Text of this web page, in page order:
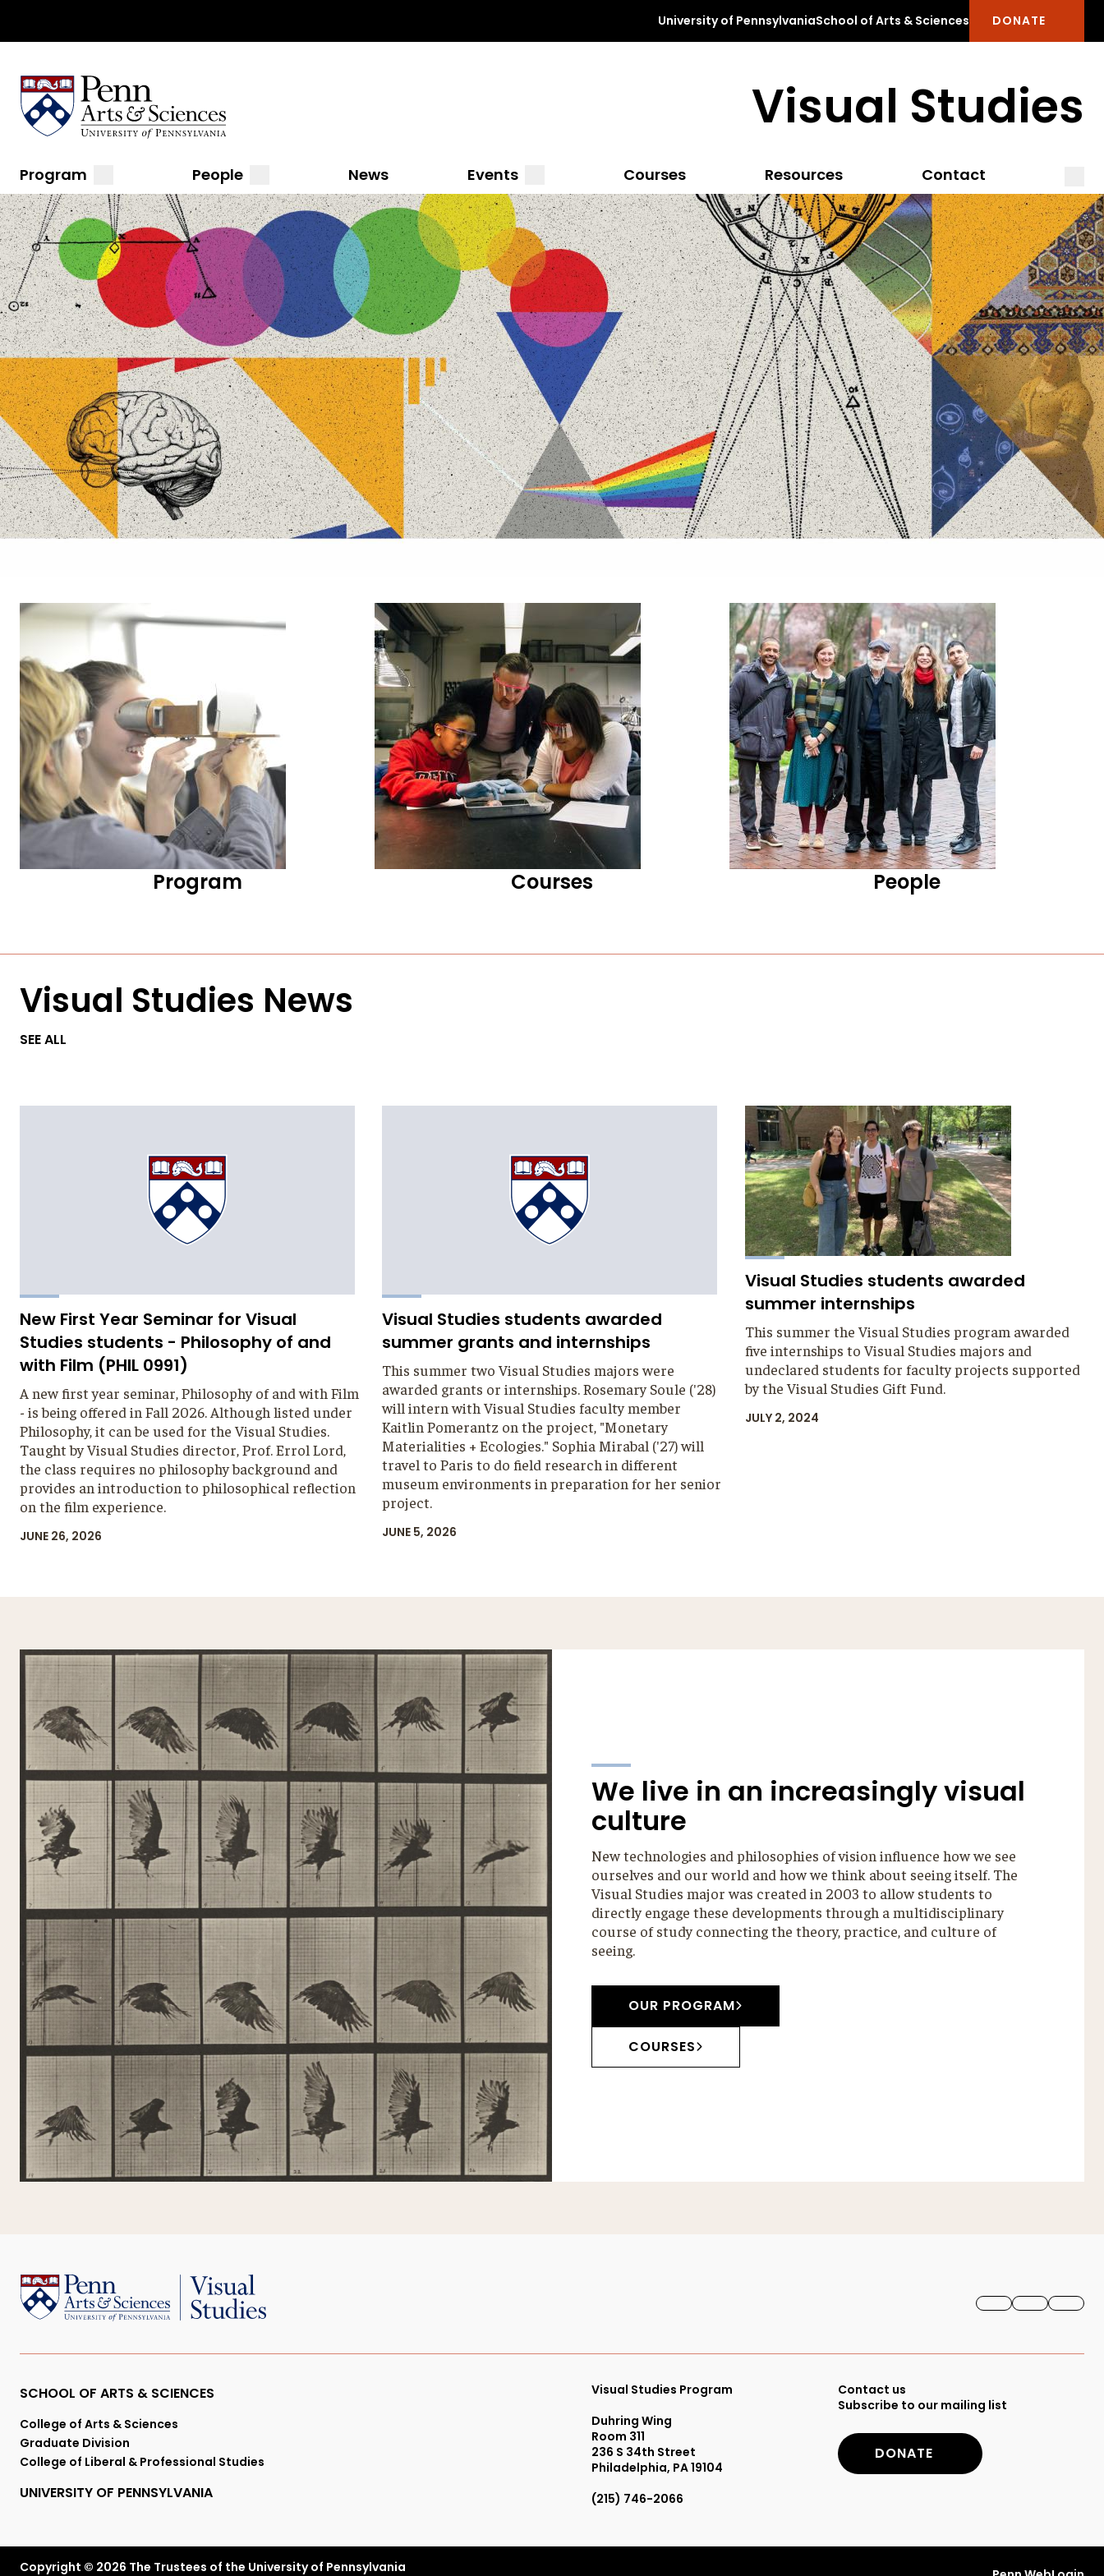
main
Menu
University of PennsylvaniaSchool of Arts & Sciences DONATE
Sas Penn, Arts and Sciences, University of Pennsylvania Visual Studies
Main
navigation
Program People News Events Courses Resources Contact
Program Courses People
Visual Studies News
SEE ALL
New First Year Seminar for Visual
Studies students - Philosophy of and
with Film (PHIL 0991)
A new first year seminar, Philosophy of and with Film
- is being offered in Fall 2026. Although listed under
Philosophy, it can be used for the Visual Studies.
Taught by Visual Studies director, Prof. Errol Lord,
the class requires no philosophy background and
provides an introduction to philosophical reflection
on the film experience.
JUNE 26, 2026
Visual Studies students awarded
summer grants and internships
This summer two Visual Studies majors were
awarded grants or internships. Rosemary Soule ('28)
will intern with Visual Studies faculty member
Kaitlin Pomerantz on the project, "Monetary
Materialities + Ecologies." Sophia Mirabal ('27) will
travel to Paris to do field research in different
museum environments in preparation for her senior
project.
JUNE 5, 2026
Visual Studies students awarded
summer internships
This summer the Visual Studies program awarded
five internships to Visual Studies majors and
undeclared students for faculty projects supported
by the Visual Studies Gift Fund.
JULY 2, 2024
We live in an increasingly visual
culture
New technologies and philosophies of vision influence how we see
ourselves and our world and how we think about seeing itself. The
Visual Studies major was created in 2003 to allow students to
directly engage these developments through a multidisciplinary
course of study connecting the theory, practice, and culture of
seeing.
OUR PROGRAM
COURSES
FACEBOOK
INSTAGRAM
Primary
Footer
Menu
SCHOOL OF ARTS & SCIENCES
College of Arts & Sciences
Graduate Division
College of Liberal & Professional Studies
UNIVERSITY OF PENNSYLVANIA
Visual Studies Program
Duhring Wing
Room 311
236 S 34th Street
Philadelphia, PA 19104
(215) 746-2066
Secondary
Footer
Menu
Contact us
Subscribe to our mailing list
DONATE
Copyright © 2026 The Trustees of the University of Pennsylvania